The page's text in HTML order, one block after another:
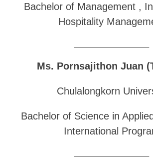
Bachelor of Management ,
Hospitality
Ms. Pornsajithon Juan
Chulalongkorn
Bachelor of Science in
International